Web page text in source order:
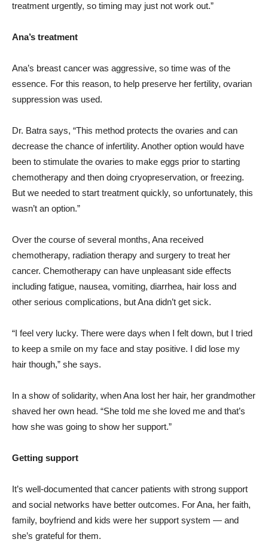
treatment urgently, so timing may just not work out.”
Ana’s treatment
Ana’s breast cancer was aggressive, so time was of the
essence. For this reason, to help preserve her fertility, ovarian
suppression was used.
Dr. Batra says, “This method protects the ovaries and can
decrease the chance of infertility. Another option would have
been to stimulate the ovaries to make eggs prior to starting
chemotherapy and then doing cryopreservation, or freezing.
But we needed to start treatment quickly, so unfortunately, this
wasn’t an option.”
Over the course of several months, Ana received
chemotherapy, radiation therapy and surgery to treat her
cancer. Chemotherapy can have unpleasant side effects
including fatigue, nausea, vomiting, diarrhea, hair loss and
other serious complications, but Ana didn’t get sick.
“I feel very lucky. There were days when I felt down, but I tried
to keep a smile on my face and stay positive. I did lose my
hair though,” she says.
In a show of solidarity, when Ana lost her hair, her grandmother
shaved her own head. “She told me she loved me and that’s
how she was going to show her support.”
Getting support
It’s well-documented that cancer patients with strong support
and social networks have better outcomes. For Ana, her faith,
family, boyfriend and kids were her support system — and
she’s grateful for them.